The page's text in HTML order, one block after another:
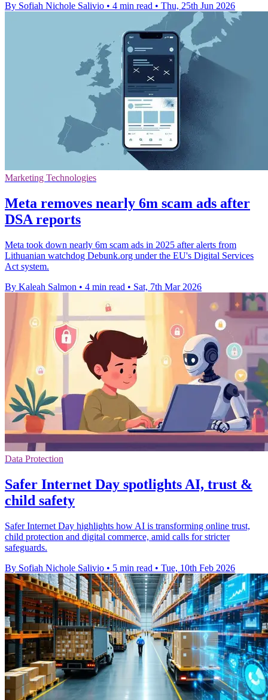
By Sofiah Nichole Salivio • 4 min read • Thu, 25th Jun 2026
Marketing Technologies
Meta removes nearly 6m scam ads after
DSA reports
Meta took down nearly 6m scam ads in 2025 after alerts from
Lithuanian watchdog Debunk.org under the EU's Digital Services
Act system.
By Kaleah Salmon • 4 min read • Sat, 7th Mar 2026
Data Protection
Safer Internet Day spotlights AI, trust &
child safety
Safer Internet Day highlights how AI is transforming online trust,
child protection and digital commerce, amid calls for stricter
safeguards.
By Sofiah Nichole Salivio • 5 min read • Tue, 10th Feb 2026